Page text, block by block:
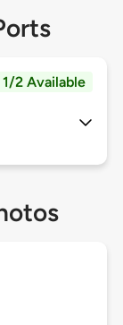
1/2 Available